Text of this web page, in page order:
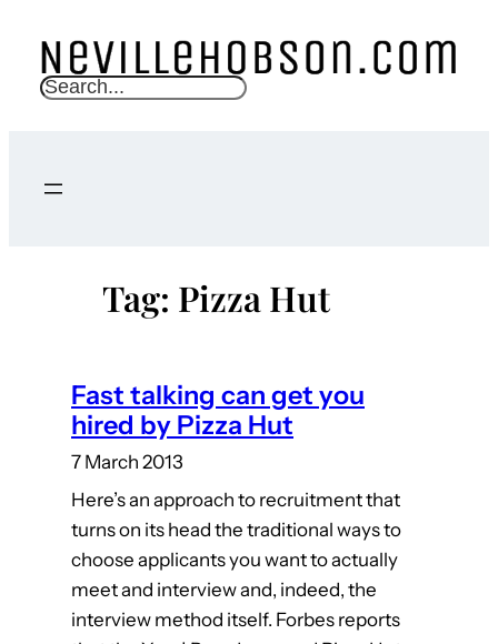
content
S
c
Tag: Pizza Hut
Fast talking can get you
hired by Pizza Hut
7 March 2013
Here’s an approach to recruitment that
turns on its head the traditional ways to
choose applicants you want to actually
meet and interview and, indeed, the
interview method itself. Forbes reports